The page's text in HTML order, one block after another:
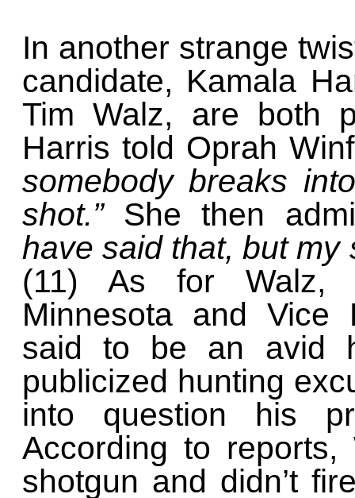
In another strange
candidate, Kamala
Tim Walz, are both
Harris told Oprah
somebody breaks
shot.” She then
have said that, but my
(11) As for Walz,
Minnesota and Vice
said to be an avid
publicized hunting
into question his
According to
shotgun and didn’t